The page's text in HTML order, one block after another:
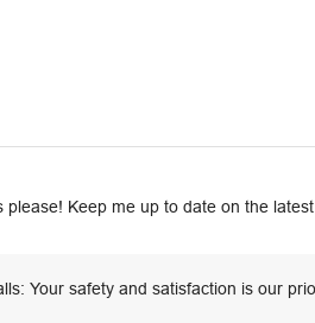
please! Keep me up to date on the
Your safety and satisfaction is our